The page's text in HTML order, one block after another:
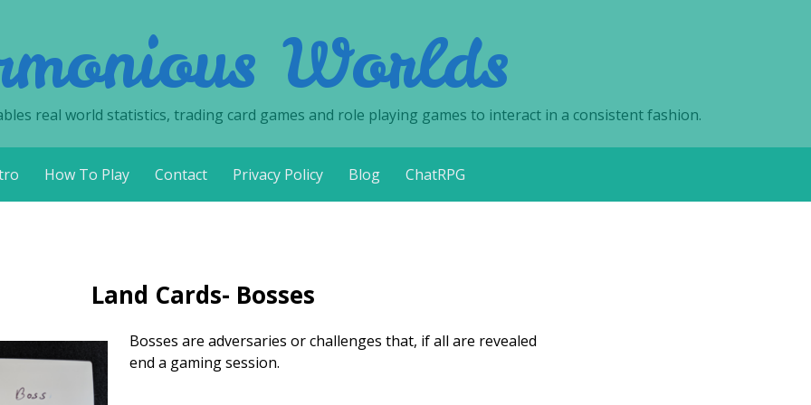
Worlds
real world statistics, trading card games and role playing games to interact in a consistent fashion.
How To Play Contact Privacy Policy Blog ChatRPG
Land Cards- Bosses
Bosses are adversaries or challenges that, if all are revealed
end a gaming session.